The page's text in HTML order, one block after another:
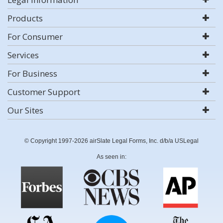
Products
For Consumer
Services
For Business
Customer Support
Our Sites
© Copyright 1997-2026 airSlate Legal Forms, Inc. d/b/a USLegal
As seen in: